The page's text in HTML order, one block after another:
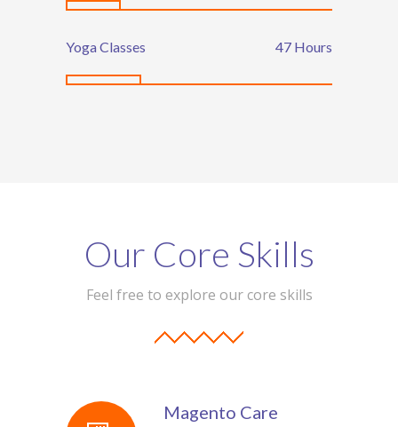
Yoga Classes 59 Hours
Our Core Skills
Feel free to explore our core skills
Magento Care